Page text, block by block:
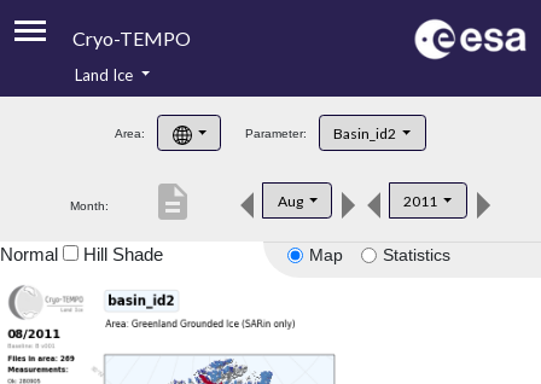
Cryo-TEMPO
Product Handbook
Product Downloads
Land Ice
Area: Parameter: Basin_id2
Month: Aug 2011
description
Map Statistics
Normal Hill Shade